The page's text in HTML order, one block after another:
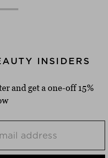
INSIDERS
and get a one-off 15%